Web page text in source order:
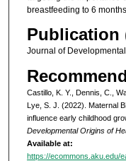
breastfeeding to 6
Publication
Journal of
Castillo, K. Y., Dennis, C.,
Lye, S. J. (2022). Maternal
influence early childhood
Developmental Origins of
Available at:
https://ecommons.aku.edu/